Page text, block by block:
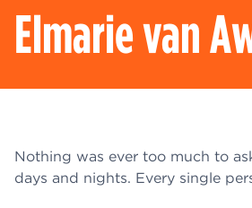
Elmarie van
Nothing was ever too much to
days and nights. Every single